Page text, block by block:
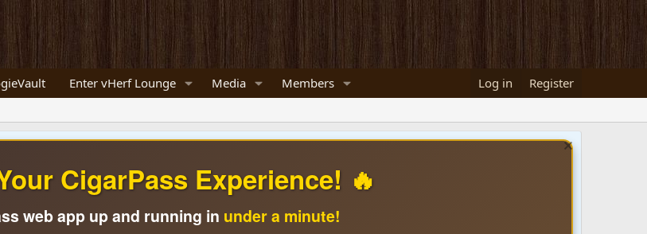
Enter vHerf Lounge Media Members Log in Register
CigarPass Experience! 🔥
web app up and running in under a minute!